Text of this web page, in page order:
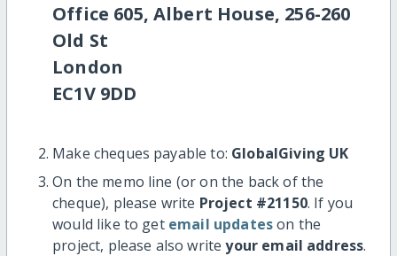
Office 605, Albert House, 256-260
Old St
London
EC1V 9DD
Make cheques payable to: GlobalGiving UK
On the memo line (or on the back of the
cheque), please write Project #21150. If you
would like to get email updateson the
project, please also writeyour email address.